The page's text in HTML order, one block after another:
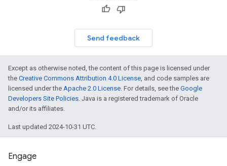
Send feedback
Except as otherwise noted, the content of this page is licensed under
the Creative Commons Attribution 4.0 License, and code samples are
licensed under the Apache 2.0 License. For details, see the Google
Developers Site Policies. Java is a registered trademark of Oracle
and/or its affiliates.
Last updated 2024-10-31 UTC.
Engage